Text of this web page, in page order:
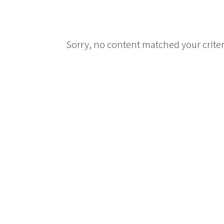
Sorry, no content matched your